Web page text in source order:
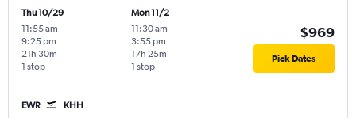
Thu 10/29
11:55 am -
9:25 pm
1 stop
21h 30m
Mon 11/2
11:30 am -
3:55 pm
1 stop
17h 25m
$969
Pick Dates
EWR KHH